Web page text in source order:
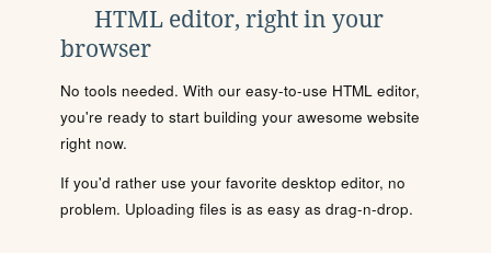
HTML editor, right in your
browser
No tools needed. With our easy-to-use HTML editor,
you're ready to start building your awesome website
right now.
If you'd rather use your favorite desktop editor, no
problem. Uploading files is as easy as drag-n-drop.